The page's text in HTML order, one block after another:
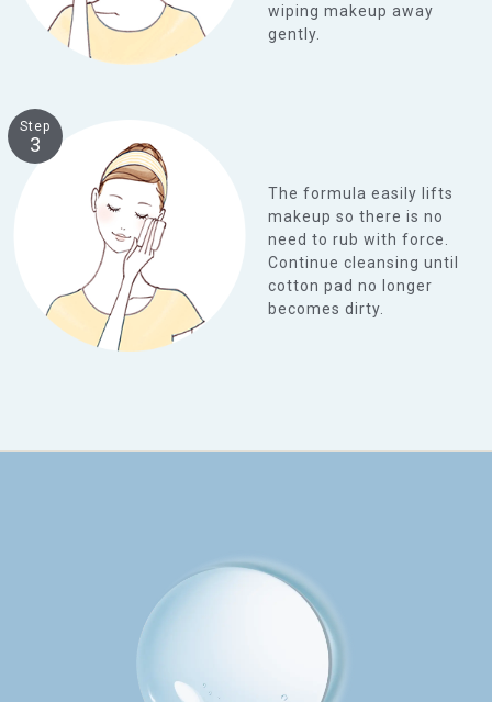
wiping makeup away
gently.
Step
3
The formula easily lifts
makeup so there is no
need to rub with force.
Continue cleansing until
cotton pad no longer
becomes dirty.